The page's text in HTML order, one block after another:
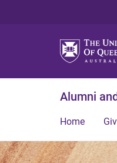
Alumni
Home